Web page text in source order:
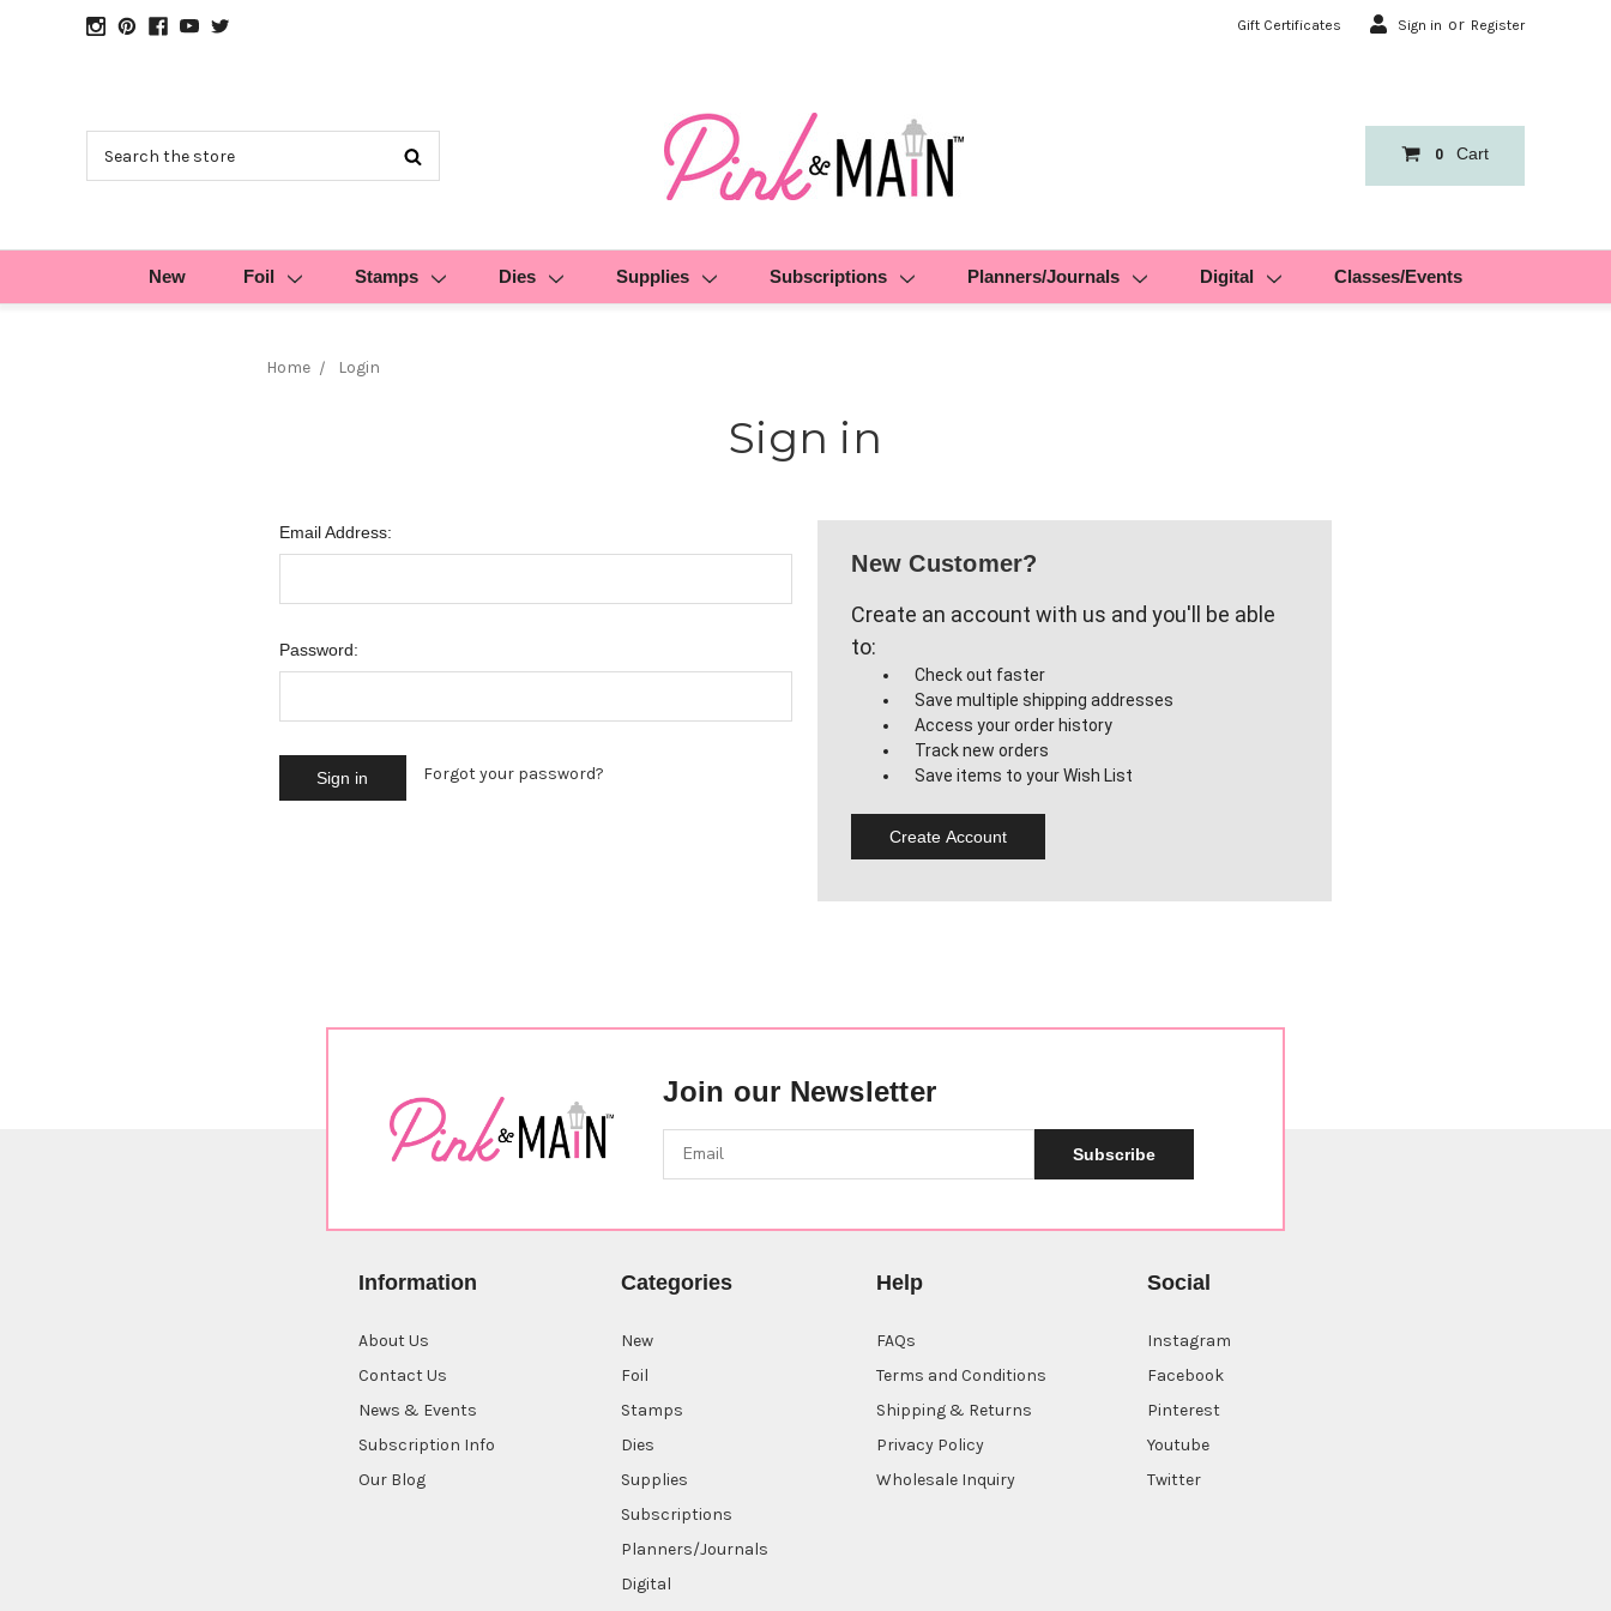
Gift Certificates Sign in or Register
0 Cart
New Foil Stamps Dies Supplies Subscriptions Planners/Journals Digital Classes/Events
Home Login
Sign in
Email Address:
Password:
Forgot your password?
New Customer?
Create an account with us and you'll be able
to:
Check out faster
Save multiple shipping addresses
Access your order history
Track new orders
Save items to your Wish List
Create Account
Join our Newsletter
Subscribe
Information
About Us
Contact Us
News & Events
Subscription Info
Our Blog
Categories
New
Foil
Stamps
Dies
Supplies
Subscriptions
Planners/Journals
Digital
Help
FAQs
Terms and Conditions
Shipping & Returns
Privacy Policy
Wholesale Inquiry
Social
Instagram
Facebook
Pinterest
Youtube
Twitter